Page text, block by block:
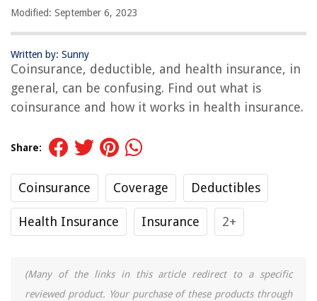
Modified: September 6, 2023
Written by: Sunny
Coinsurance, deductible, and health insurance, in
general, can be confusing. Find out what is
coinsurance and how it works in health insurance.
Share:
Coinsurance Coverage Deductibles
Health Insurance Insurance 2+
(Many of the links in this article redirect to a specific
reviewed product. Your purchase of these products through